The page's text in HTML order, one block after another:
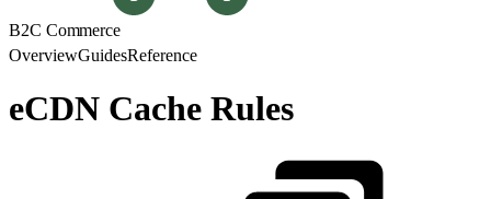
B2C Commerce
OverviewGuidesReference
eCDN Cache Rules